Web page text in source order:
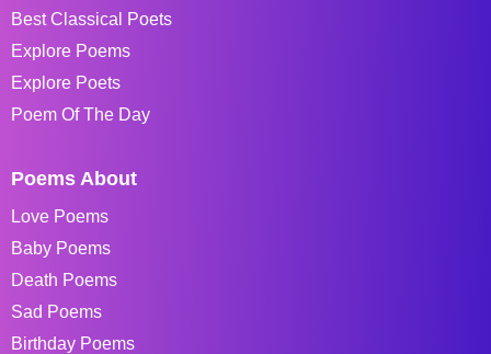
Best Classical Poets
Explore Poems
Explore Poets
Poem Of The Day
Poems About
Love Poems
Baby Poems
Death Poems
Sad Poems
Birthday Poems